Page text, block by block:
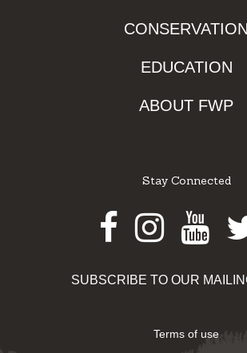
CONSERVATION
EDUCATION
ABOUT FWP
Stay Connected
SUBSCRIBE TO OUR
Terms of use